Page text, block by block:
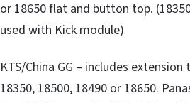
or 18650 flat and button top.
used with Kick module)
KTS/China GG – includes
18350, 18500, 18490 or 18650.